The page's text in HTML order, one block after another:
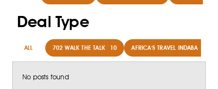
Deal Type
ALL 702 WALK THE TALK 10 AFRICA'S TRAVEL INDABA
No posts found